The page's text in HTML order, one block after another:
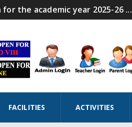
the academic year 2025-26 ...
FACILITIES ACTIVITIES